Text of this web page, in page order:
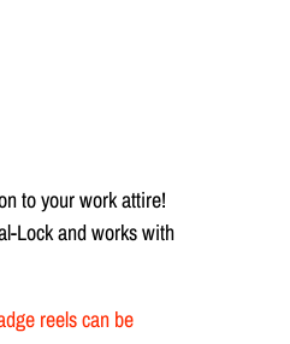
to your work attire!
Lock and works with
reels can be